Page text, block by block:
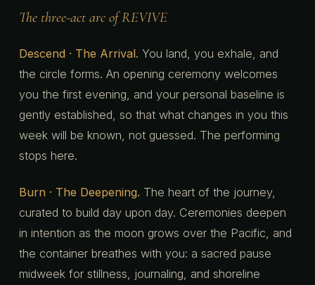
The three-act arc of REVIVE
Descend · The Arrival. You land, you exhale, and
the circle forms. An opening ceremony welcomes
you the first evening, and your personal baseline is
gently established, so that what changes in you this
week will be known, not guessed. The performing
stops here.
Burn · The Deepening. The heart of the journey,
curated to build day upon day. Ceremonies deepen
in intention as the moon grows over the Pacific, and
the container breathes with you: a sacred pause
midweek for stillness, journaling, and shoreline